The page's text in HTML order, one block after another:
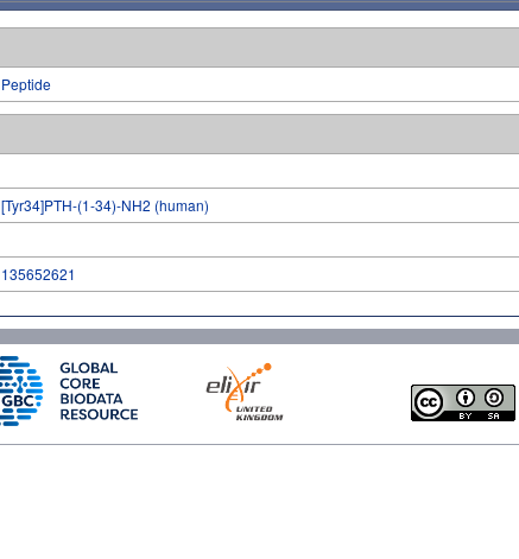
Peptide
[Tyr34]PTH-(1-34)-NH2 (human)
135652621